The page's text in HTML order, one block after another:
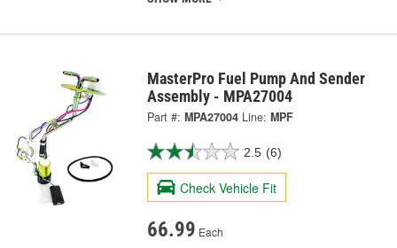
MasterPro Fuel Pump And Sender
Assembly - MPA27004
Part #: MPA27004 Line: MPF
2.5 (6)
Check Vehicle Fit
66.99 Each